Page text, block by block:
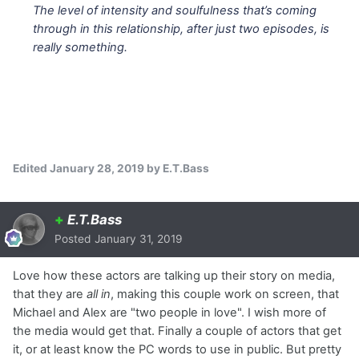
The level of intensity and soulfulness that’s coming
through in this relationship, after just two episodes, is
really something.
Edited January 28, 2019 by E.T.Bass
+ E.T.Bass
Posted January 31, 2019
Love how these actors are talking up their story on media,
that they are all in, making this couple work on screen, that
Michael and Alex are "two people in love". I wish more of
the media would get that. Finally a couple of actors that get
it, or at least know the PC words to use in public. But pretty